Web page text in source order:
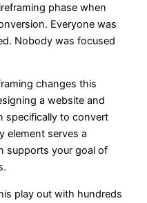
phase when
Everyone was
Nobody was focused
changes this
a website and
specifically to convert
element serves a
supports your goal of
play out with hundreds